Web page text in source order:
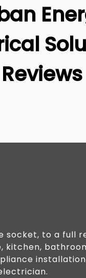
Service
Reviews
socket, to a full
kitchen,